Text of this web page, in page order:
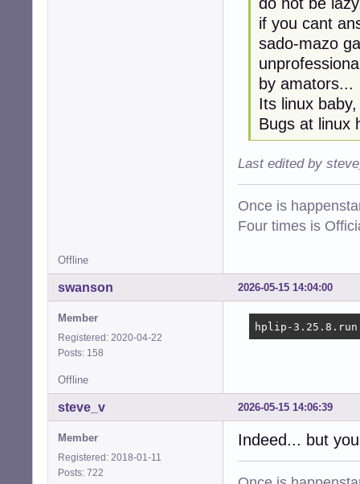
if you cant
sado-mazo
by amators...
Its linux
Bugs at linux
Last edited by
Once is
Four times is
Offline
2026-05-15 14:04:00
swanson
Member
Registered: 2020-04-22
Posts: 158
hplip-3.25.8.run
Offline
2026-05-15 14:06:39
steve_v
Member
Registered: 2018-01-11
Posts: 722
Indeed... but